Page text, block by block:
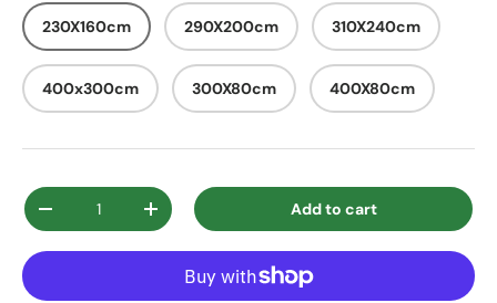
230X160cm
290X200cm 310X240cm
400x300cm 300X80cm 400X80cm
Qty
Decrease quantityIncrease quantity Add to cart